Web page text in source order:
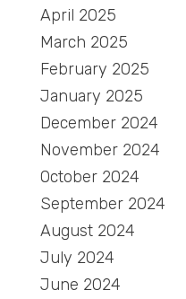
April 2025
March 2025
February 2025
January 2025
December 2024
November 2024
October 2024
September 2024
August 2024
July 2024
June 2024